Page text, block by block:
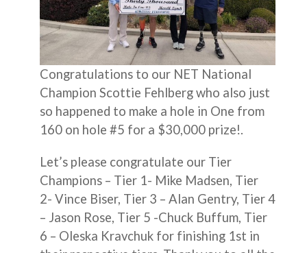
Congratulations to our NET National
Champion Scottie Fehlberg who also just
so happened to make a hole in One from
160 on hole #5 for a $30,000 prize!.
Let’s please congratulate our Tier
Champions – Tier 1- Mike Madsen, Tier
2- Vince Biser, Tier 3 – Alan Gentry, Tier 4
– Jason Rose, Tier 5 -Chuck Buffum, Tier
6 – Oleska Kravchuk for finishing 1st in